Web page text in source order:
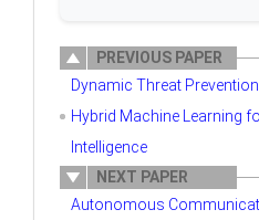
PREVIOUS PAPER
Dynamic Threat
Hybrid Machine Learning
Intelligence
NEXT PAPER
Autonomous